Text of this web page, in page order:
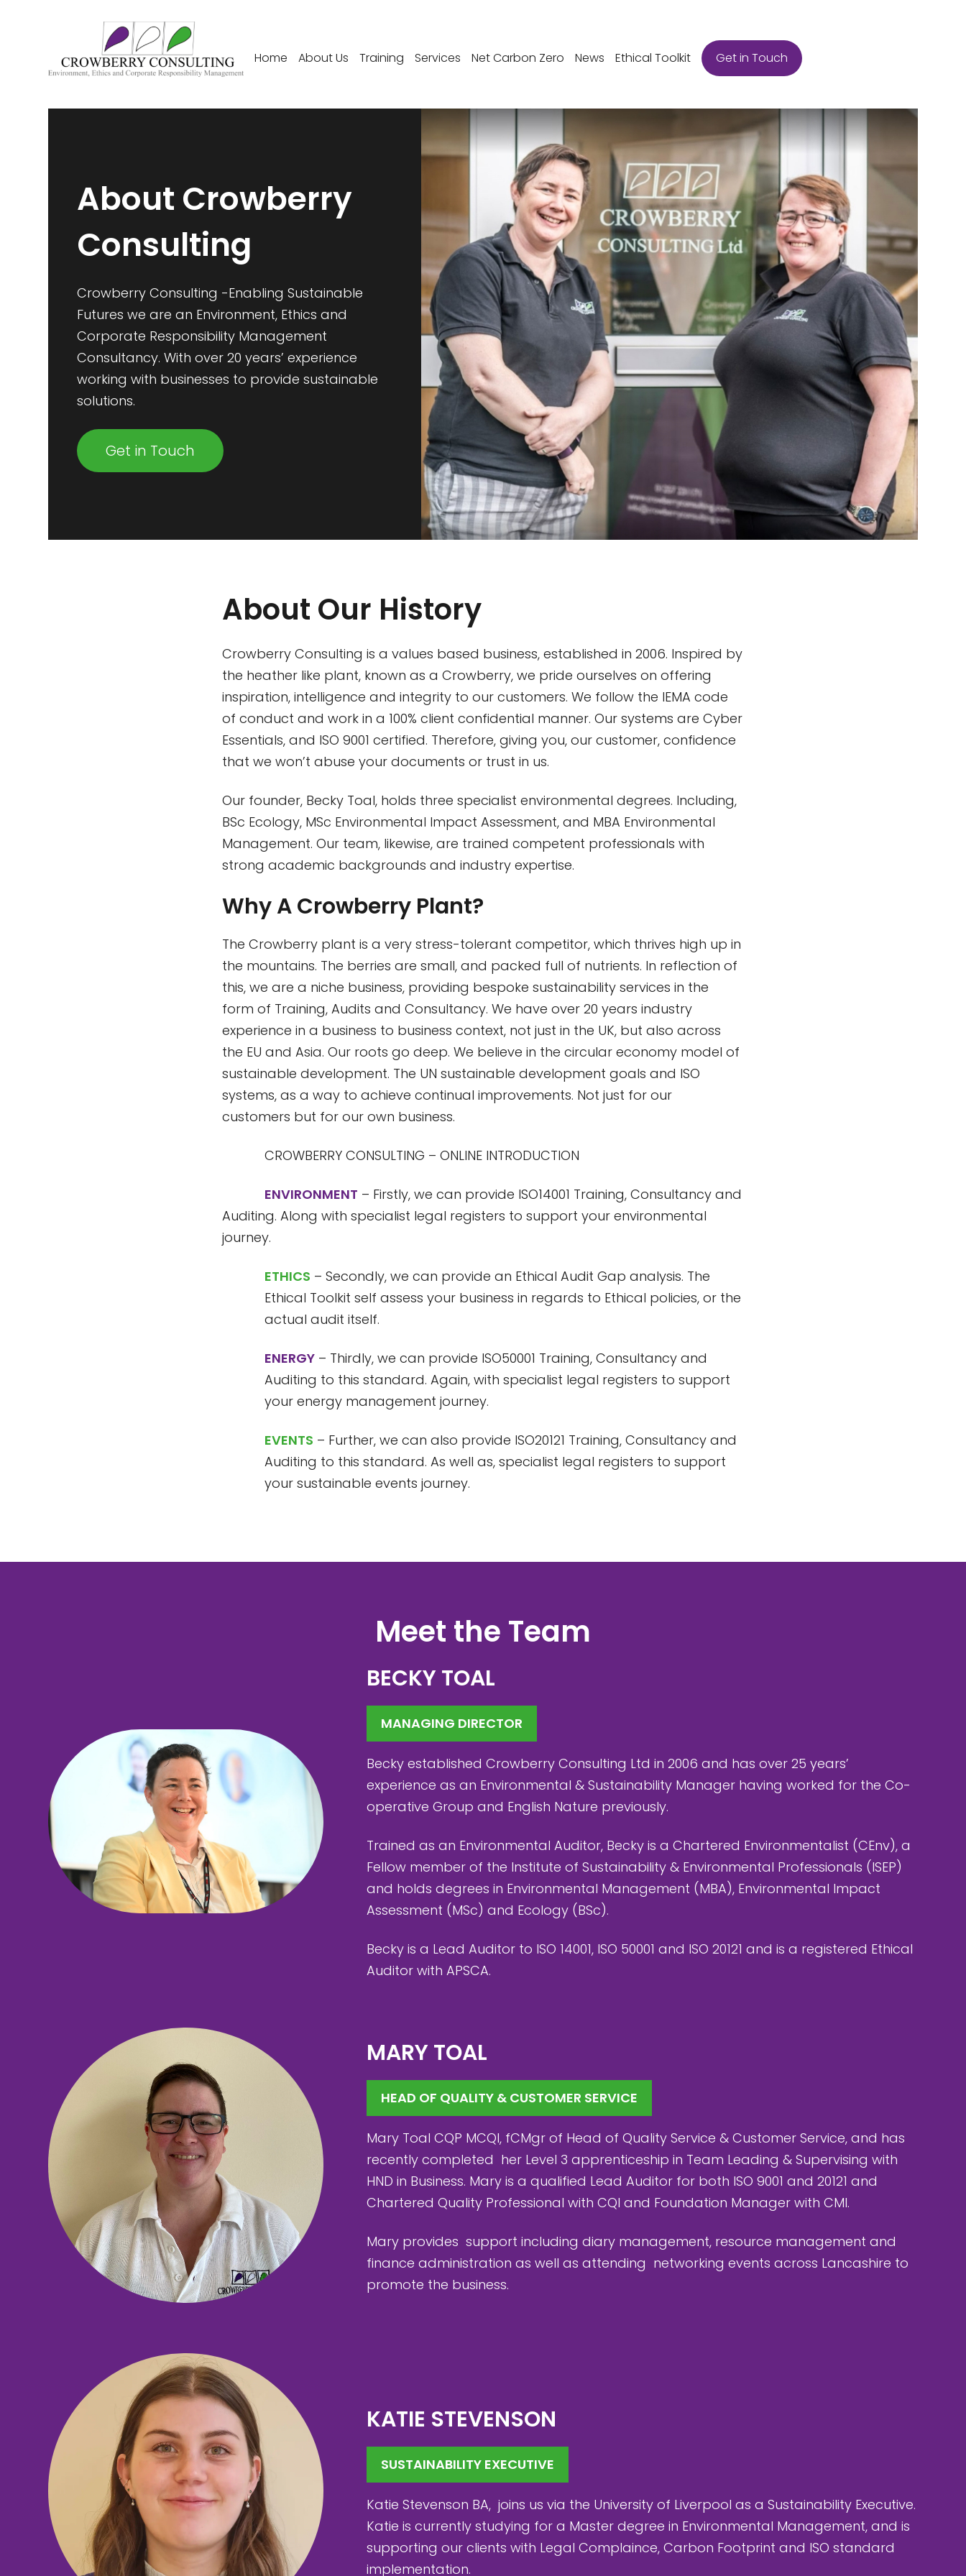
Home About Us Training Services Net Carbon Zero News Ethical Toolkit Get in Touch
About Crowberry
Consulting
Crowberry Consulting -Enabling Sustainable
Futures we are an Environment, Ethics and
Corporate Responsibility Management
Consultancy. With over 20 years’ experience
working with businesses to provide sustainable
solutions.
Get in Touch
About Our History
Crowberry Consulting is a values based business, established in 2006. Inspired by
the heather like plant, known as a Crowberry, we pride ourselves on offering
inspiration, intelligence and integrity to our customers. We follow the IEMA code
of conduct and work in a 100% client confidential manner. Our systems are Cyber
Essentials, and ISO 9001 certified. Therefore, giving you, our customer, confidence
that we won’t abuse your documents or trust in us.
Our founder, Becky Toal, holds three specialist environmental degrees. Including,
BSc Ecology, MSc Environmental Impact Assessment, and MBA Environmental
Management. Our team, likewise, are trained competent professionals with
strong academic backgrounds and industry expertise.
Why A Crowberry Plant?
The Crowberry plant is a very stress-tolerant competitor, which thrives high up in
the mountains. The berries are small, and packed full of nutrients. In reflection of
this, we are a niche business, providing bespoke sustainability services in the
form of Training, Audits and Consultancy. We have over 20 years industry
experience in a business to business context, not just in the UK, but also across
the EU and Asia. Our roots go deep. We believe in the circular economy model of
sustainable development. The UN sustainable development goals and ISO
systems, as a way to achieve continual improvements. Not just for our
customers but for our own business.
CROWBERRY CONSULTING – ONLINE INTRODUCTION
ENVIRONMENT – Firstly, we can provide ISO14001 Training, Consultancy and
Auditing. Along with specialist legal registers to support your environmental
journey.
ETHICS – Secondly, we can provide an Ethical Audit Gap analysis. The
Ethical Toolkit self assess your business in regards to Ethical policies, or the
actual audit itself.
ENERGY – Thirdly, we can provide ISO50001 Training, Consultancy and
Auditing to this standard. Again, with specialist legal registers to support
your energy management journey.
EVENTS – Further, we can also provide ISO20121 Training, Consultancy and
Auditing to this standard. As well as, specialist legal registers to support
your sustainable events journey.
Meet the Team
BECKY TOAL
MANAGING DIRECTOR
Becky established Crowberry Consulting Ltd in 2006 and has over 25 years’
experience as an Environmental & Sustainability Manager having worked for the Co-
operative Group and English Nature previously.
Trained as an Environmental Auditor, Becky is a Chartered Environmentalist (CEnv), a
Fellow member of the Institute of Sustainability & Environmental Professionals (ISEP)
and holds degrees in Environmental Management (MBA), Environmental Impact
Assessment (MSc) and Ecology (BSc).
Becky is a Lead Auditor to ISO 14001, ISO 50001 and ISO 20121 and is a registered Ethical
Auditor with APSCA.
MARY TOAL
HEAD OF QUALITY & CUSTOMER SERVICE
Mary Toal CQP MCQI, fCMgr of Head of Quality Service & Customer Service, and has
recently completed her Level 3 apprenticeship in Team Leading & Supervising with
HND in Business. Mary is a qualified Lead Auditor for both ISO 9001 and 20121 and
Chartered Quality Professional with CQI and Foundation Manager with CMI.
Mary provides support including diary management, resource management and
finance administration as well as attending networking events across Lancashire to
promote the business.
KATIE STEVENSON
SUSTAINABILITY EXECUTIVE
Katie Stevenson BA, joins us via the University of Liverpool as a Sustainability Executive.
Katie is currently studying for a Master degree in Environmental Management, and is
supporting our clients with Legal Complaince, Carbon Footprint and ISO standard
implementation.